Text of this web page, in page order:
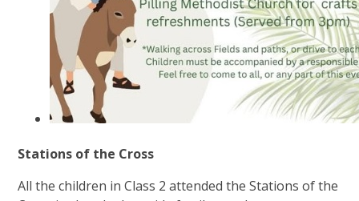
Stations of the Cross
All the children in Class 2 attended the Stations of the